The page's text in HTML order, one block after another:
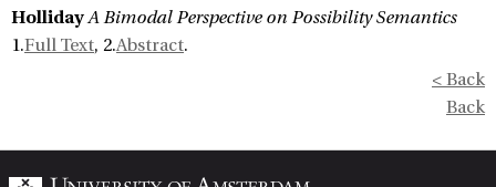
Holliday A Bimodal Perspective on Possibility Semantics
1.Full Text, 2.Abstract.
< Back
Back